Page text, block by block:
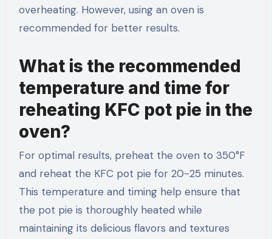
overheating. However, using an oven is
recommended for better results.
What is the recommended
temperature and time for
reheating KFC pot pie in the
oven?
For optimal results, preheat the oven to 350°F
and reheat the KFC pot pie for 20-25 minutes.
This temperature and timing help ensure that
the pot pie is thoroughly heated while
maintaining its delicious flavors and textures